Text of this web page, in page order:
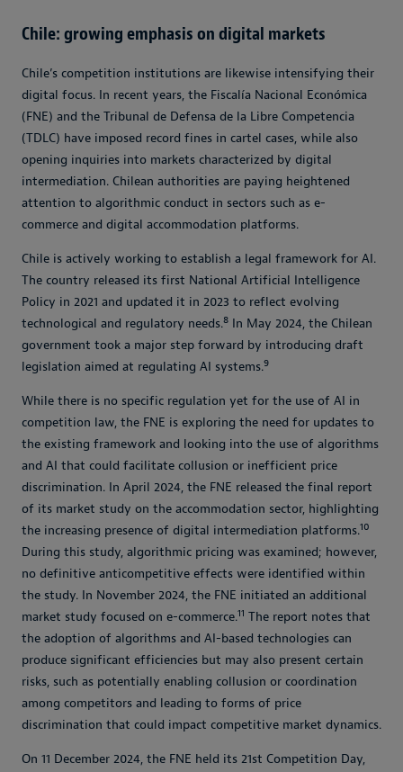
Chile: growing emphasis on digital markets
Chile’s competition institutions are likewise intensifying their
digital focus. In recent years, the Fiscalía Nacional Económica
(FNE) and the Tribunal de Defensa de la Libre Competencia
(TDLC) have imposed record fines in cartel cases, while also
opening inquiries into markets characterized by digital
intermediation. Chilean authorities are paying heightened
attention to algorithmic conduct in sectors such as e-
commerce and digital accommodation platforms.
Chile is actively working to establish a legal framework for AI.
The country released its first National Artificial Intelligence
Policy in 2021 and updated it in 2023 to reflect evolving
technological and regulatory needs.8 In May 2024, the Chilean
government took a major step forward by introducing draft
legislation aimed at regulating AI systems.9
While there is no specific regulation yet for the use of AI in
competition law, the FNE is exploring the need for updates to
the existing framework and looking into the use of algorithms
and AI that could facilitate collusion or inefficient price
discrimination. In April 2024, the FNE released the final report
of its market study on the accommodation sector, highlighting
the increasing presence of digital intermediation platforms.10
During this study, algorithmic pricing was examined; however,
no definitive anticompetitive effects were identified within
the study. In November 2024, the FNE initiated an additional
market study focused on e-commerce.11 The report notes that
the adoption of algorithms and AI-based technologies can
produce significant efficiencies but may also present certain
risks, such as potentially enabling collusion or coordination
among competitors and leading to forms of price
discrimination that could impact competitive market dynamics.
On 11 December 2024, the FNE held its 21st Competition Day,